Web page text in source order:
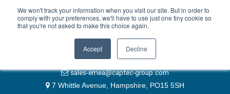
We won't track your information when you visit our site. But in order to
comply with your preferences, we'll have to use just one tiny cookie so
that you're not asked to make this choice again.
Accept Decline
Our Platforms
Our Professional Services
Our Company
EMEA & Group Headquarters
+44 (0)1489 866066
website@captec-group.com
sales-emea@captec-group.com
7 Whittle Avenue, Hampshire, PO15 5SH